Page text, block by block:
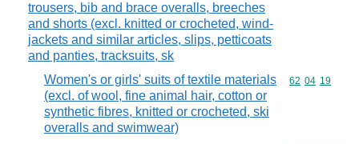
trousers, bib and brace overalls, breeches
and shorts (excl. knitted or crocheted, wind-
jackets and similar articles, slips, petticoats
and panties, tracksuits, sk
Women's or girls' suits of textile materials
(excl. of wool, fine animal hair, cotton or
synthetic fibres, knitted or crocheted, ski
overalls and swimwear)
Commodity
62 04 19